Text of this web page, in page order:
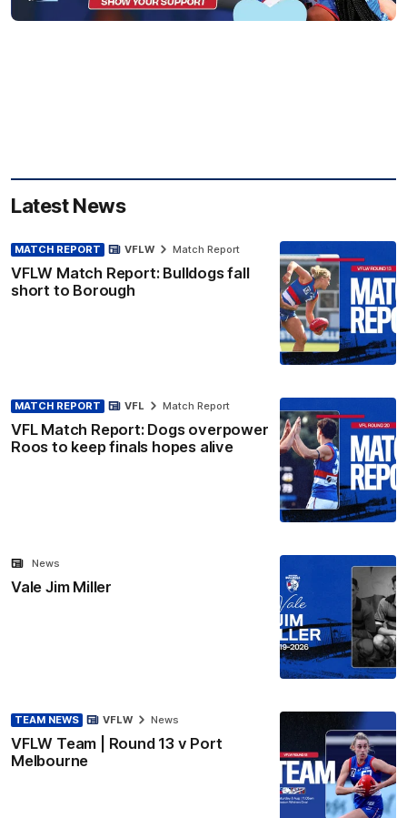
Latest News
MATCH REPORT
VFLW Match Report: Bulldogs fall
short to Borough
VFLW Match Report
MATCH REPORT
VFL Match Report: Dogs overpower
Roos to keep finals hopes alive
VFL Match Report
Vale Jim Miller
News
TEAM NEWS
VFLW Team | Round 13 v Port
Melbourne
VFLW News